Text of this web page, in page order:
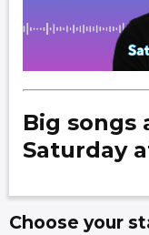
Big songs
Saturday
Choose your